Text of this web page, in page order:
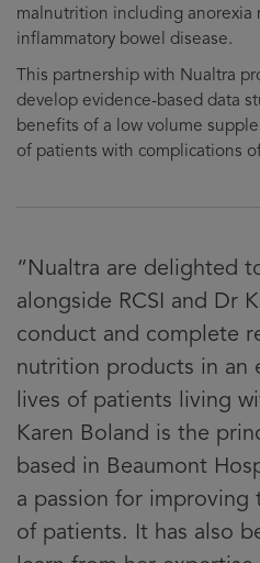
malnutrition including anorexia
inflammatory bowel disease.
This partnership with Nualtra
develop evidence-based data
benefits of a low volume
of patients with complications
“Nualtra are delighted
alongside RCSI and Dr
conduct and complete
nutrition products in an
lives of patients living
Karen Boland is the
based in Beaumont
a passion for improving
of patients. It has also